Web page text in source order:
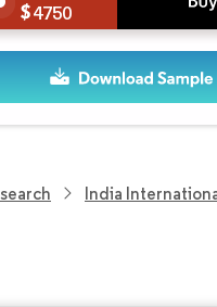
4750
India